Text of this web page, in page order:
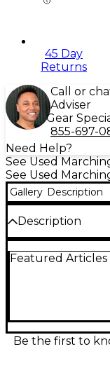
45 Day
Returns
Call or
Adviser
Gear
855-697-
Need Help?
See Used
See Used
Gallery Description
Description
features 2.5-
solid
brand. Great for
reliable sound
Featured Articles
Be the first to